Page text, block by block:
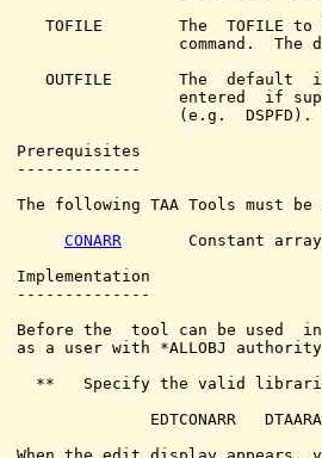
TOFILE        The  TOFILE to
command.  The
OUTFILE       The  default
entered  if
                 (e.g.  DSPFD).
Prerequisites
-------------
The following TAA Tools must be
CONARR
       Constant array
Implementation
--------------
Before the  tool can be used
as a user with *ALLOBJ
**   Specify the valid
EDTCONARR